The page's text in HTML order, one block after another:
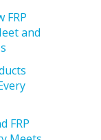
FRP
and
FRP